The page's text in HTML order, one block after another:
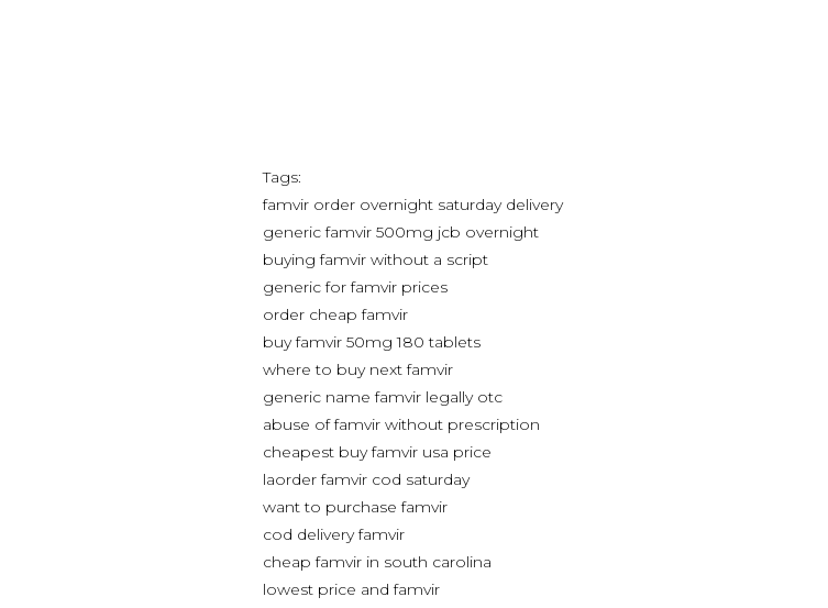
Tags:
famvir order overnight saturday delivery
generic famvir 500mg jcb overnight
buying famvir without a script
generic for famvir prices
order cheap famvir
buy famvir 50mg 180 tablets
where to buy next famvir
generic name famvir legally otc
abuse of famvir without prescription
cheapest buy famvir usa price
laorder famvir cod saturday
want to purchase famvir
cod delivery famvir
cheap famvir in south carolina
lowest price and famvir